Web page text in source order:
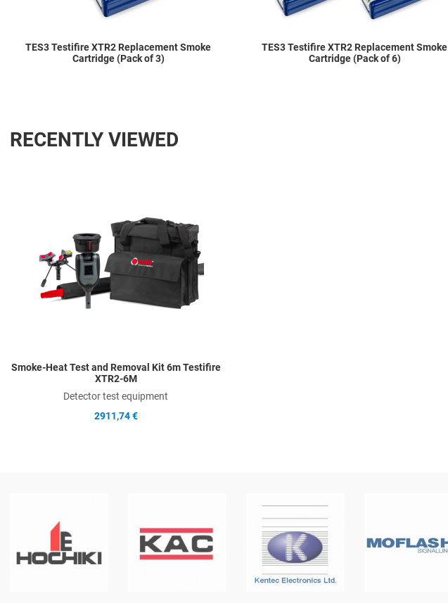
TES3 Testifire XTR2 Replacement Smoke
Cartridge (Pack of 3)
TES3 Testifire XTR2 Replacement Smoke
Cartridge (Pack of 6)
RECENTLY VIEWED
Smoke-Heat Test and Removal Kit 6m Testifire
XTR2-6M
Detector test equipment
2911,74 €